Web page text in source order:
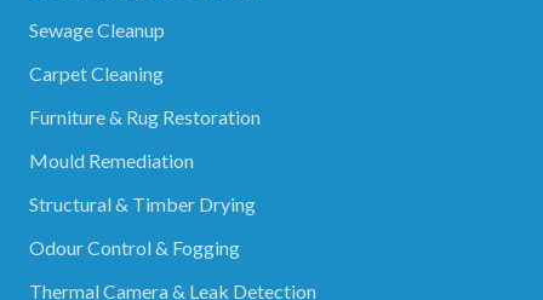
Sewage Cleanup
Carpet Cleaning
Furniture & Rug Restoration
Mould Remediation
Structural & Timber Drying
Odour Control & Fogging
Thermal Camera & Leak Detection